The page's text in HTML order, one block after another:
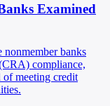
Examined
banks
compliance,
of meeting credit